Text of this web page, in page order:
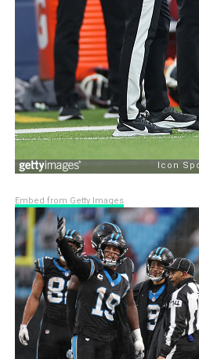
Embed from Getty Images